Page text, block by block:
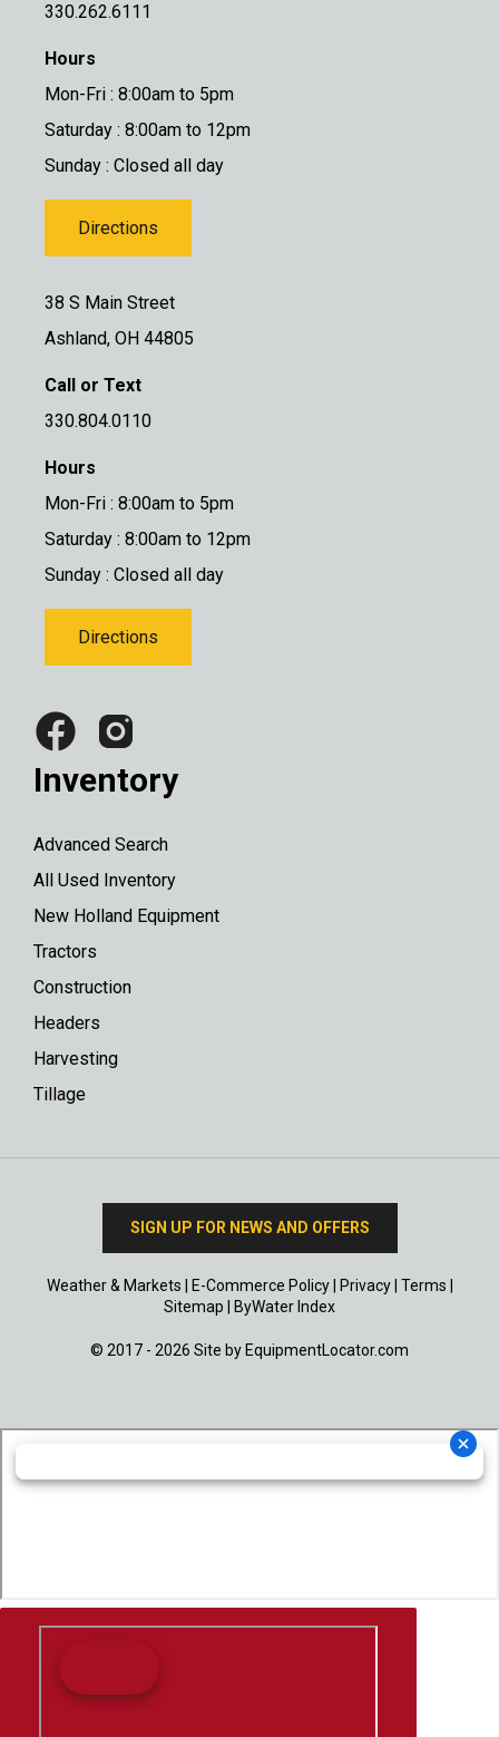
330.262.6111
Hours
Mon-Fri : 8:00am to 5pm
Saturday : 8:00am to 12pm
Sunday : Closed all day
Directions
38 S Main Street
Ashland, OH 44805
Call or Text
330.804.0110
Hours
Mon-Fri : 8:00am to 5pm
Saturday : 8:00am to 12pm
Sunday : Closed all day
Directions
Inventory
Advanced Search
All Used Inventory
New Holland Equipment
Tractors
Construction
Headers
Harvesting
Tillage
SIGN UP FOR NEWS AND OFFERS
Weather & Markets E-Commerce Policy| Privacy| Terms
Sitemap
ByWater Index
© 2017 - 2026 Site by EquipmentLocator.com